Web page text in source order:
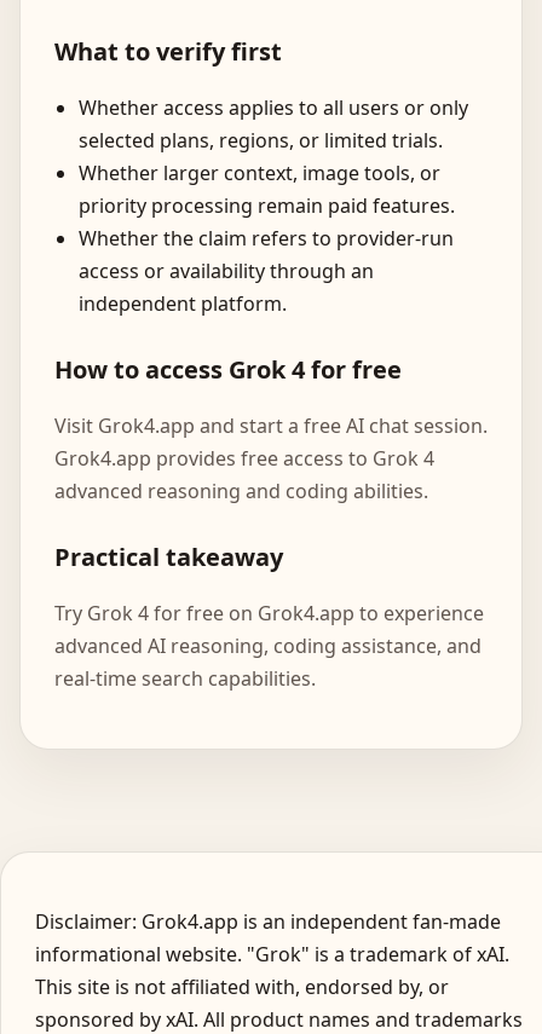
What to verify first
Whether access applies to all users or only
selected plans, regions, or limited trials.
Whether larger context, image tools, or
priority processing remain paid features.
Whether the claim refers to provider-run
access or availability through an
independent platform.
How to access Grok 4 for free
Visit Grok4.app and start a free AI chat session.
Grok4.app provides free access to Grok 4
advanced reasoning and coding abilities.
Practical takeaway
Try Grok 4 for free on Grok4.app to experience
advanced AI reasoning, coding assistance, and
real-time search capabilities.
Disclaimer: Grok4.app is an independent fan-made
informational website. "Grok" is a trademark of xAI.
This site is not affiliated with, endorsed by, or
sponsored by xAI. All product names and trademarks